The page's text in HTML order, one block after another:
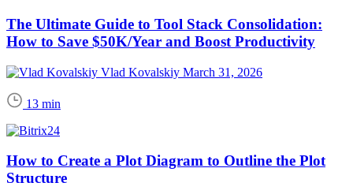
The Ultimate Guide to Tool Stack Consolidation:
How to Save $50K/Year and Boost Productivity
Vlad Kovalskiy March 31, 2026
13 min
How to Create a Plot Diagram to Outline the Plot
Structure